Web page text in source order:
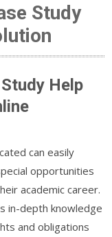
Study
Help
can easily
opportunities
academic career.
in-depth knowledge
and obligations